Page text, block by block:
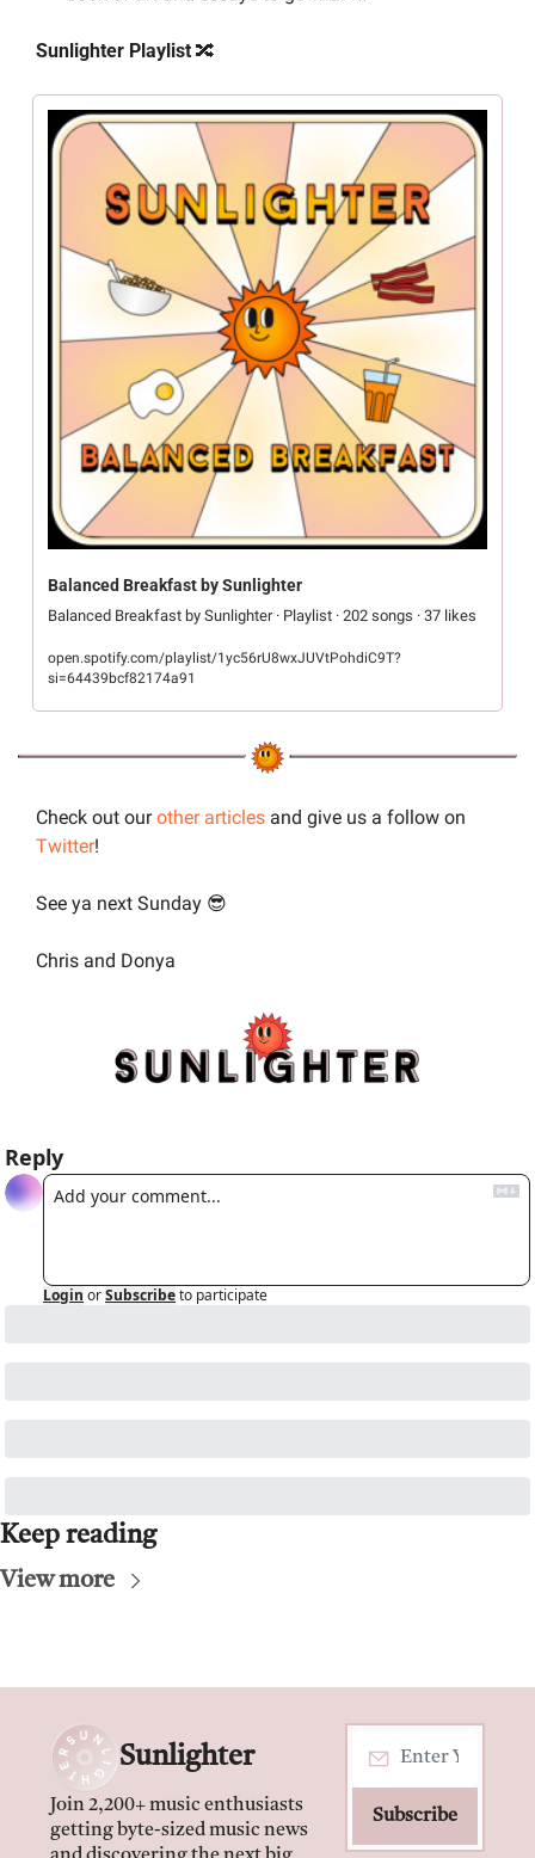
Sunlighter Playlist 🔀
Balanced Breakfast by Sunlighter
Balanced Breakfast by Sunlighter · Playlist · 202 songs · 37 likes
open.spotify.com/playlist/1yc56rU8wxJUVtPohdiC9T?
si=64439bcf82174a91
Check out our other articles
Twitter!
See ya next Sunday 😎
Chris and Donya
Reply
Login orSubscribeto participate
Keep reading
View more
Sunlighter
Join 2,200+ music enthusiasts
getting byte-sized music news
Subscribe